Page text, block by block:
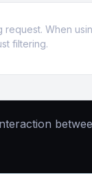
When
filtering.